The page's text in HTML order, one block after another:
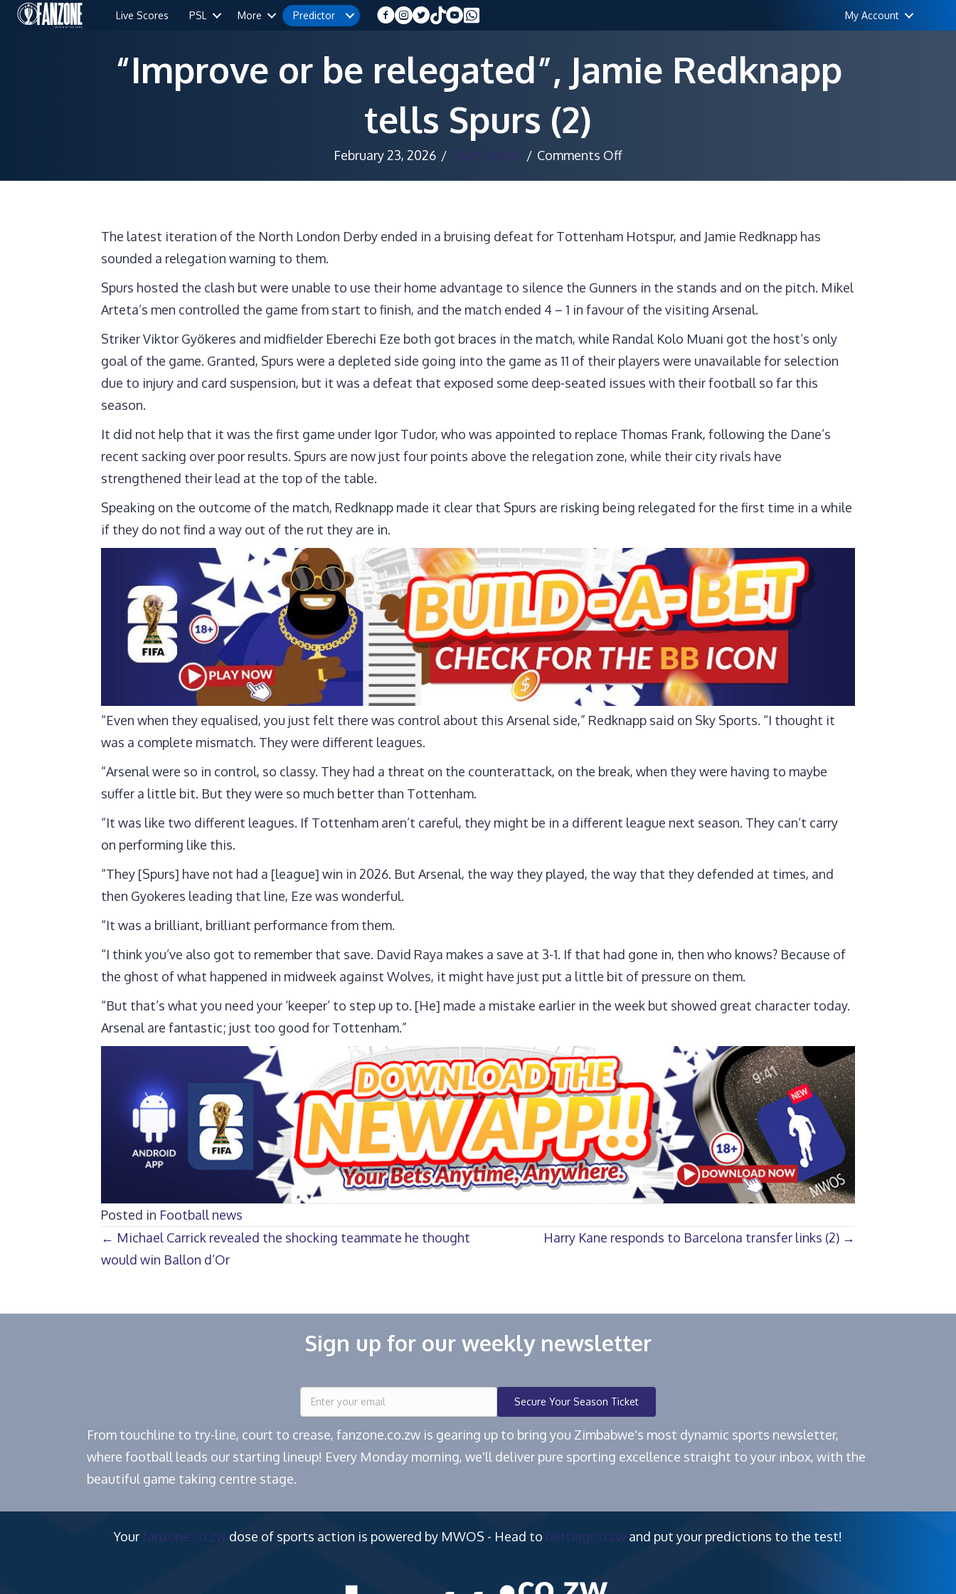
Live Scores PSL More Predictor My Account
“Improve or be relegated”, Jamie Redknapp
tells Spurs (2)
February 23, 2026 / Staff Writer / Comments Offon
relegated”,
Redknapp
tells
Spurs
(2)
The latest iteration of the North London Derby ended in a bruising defeat for Tottenham Hotspur, and Jamie Redknapp has
sounded a relegation warning to them.
Spurs hosted the clash but were unable to use their home advantage to silence the Gunners in the stands and on the pitch. Mikel
Arteta’s men controlled the game from start to finish, and the match ended 4 – 1 in favour of the visiting Arsenal.
Striker Viktor Gyökeres and midfielder Eberechi Eze both got braces in the match, while Randal Kolo Muani got the host’s only
goal of the game. Granted, Spurs were a depleted side going into the game as 11 of their players were unavailable for selection
due to injury and card suspension, but it was a defeat that exposed some deep-seated issues with their football so far this
season.
It did not help that it was the first game under Igor Tudor, who was appointed to replace Thomas Frank, following the Dane’s
recent sacking over poor results. Spurs are now just four points above the relegation zone, while their city rivals have
strengthened their lead at the top of the table.
Speaking on the outcome of the match, Redknapp made it clear that Spurs are risking being relegated for the first time in a while
if they do not find a way out of the rut they are in.
“Even when they equalised, you just felt there was control about this Arsenal side,” Redknapp said on Sky Sports. “I thought it
was a complete mismatch. They were different leagues.
“Arsenal were so in control, so classy. They had a threat on the counterattack, on the break, when they were having to maybe
suffer a little bit. But they were so much better than Tottenham.
“It was like two different leagues. If Tottenham aren’t careful, they might be in a different league next season. They can’t carry
on performing like this.
“They [Spurs] have not had a [league] win in 2026. But Arsenal, the way they played, the way that they defended at times, and
then Gyokeres leading that line, Eze was wonderful.
“It was a brilliant, brilliant performance from them.
“I think you’ve also got to remember that save. David Raya makes a save at 3-1. If that had gone in, then who knows? Because of
the ghost of what happened in midweek against Wolves, it might have just put a little bit of pressure on them.
“But that’s what you need your ‘keeper’ to step up to. [He] made a mistake earlier in the week but showed great character today.
Arsenal are fantastic; just too good for Tottenham.”
Posted in Football news
Posts
navigation
← Michael Carrick revealed the shocking teammate he thought
would win Ballon d’Or
Harry Kane responds to Barcelona transfer links (2) →
Sign up for our weekly newsletter
Secure Your Season Ticket
From touchline to try-line, court to crease, fanzone.co.zw is gearing up to bring you Zimbabwe's most dynamic sports newsletter,
where football leads our starting lineup! Every Monday morning, we'll deliver pure sporting excellence straight to your inbox, with the
beautiful game taking centre stage.
Your fanzone.co.zw dose of sports action is powered by MWOS - Head to betting.co.zw and put your predictions to the test!